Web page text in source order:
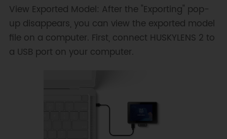
View Exported Model: After the "Exporting" pop-
up disappears, you can view the exported model
file on a computer. First, connect HUSKYLENS 2 to
a USB port on your computer.